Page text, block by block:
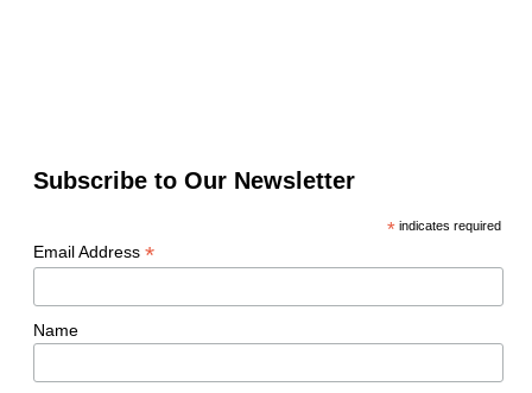
Subscribe to Our Newsletter
*indicates required
Email Address *
Name